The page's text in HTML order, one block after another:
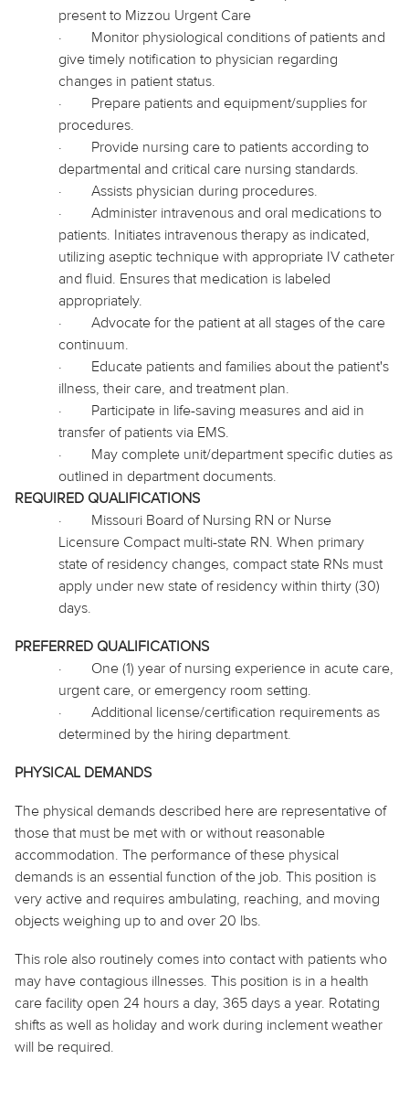
present to Mizzou Urgent Care
·
Monitor physiological conditions of patients and
give timely notification to physician regarding
changes in patient status.
·
Prepare patients and equipment/supplies for
procedures.
·
Provide nursing care to patients according to
departmental and critical care nursing standards.
·
Assists physician during procedures.
·
Administer intravenous and oral medications to
patients. Initiates intravenous therapy as indicated,
utilizing aseptic technique with appropriate IV catheter
and fluid. Ensures that medication is labeled
appropriately.
·
Advocate for the patient at all stages of the care
continuum.
·
Educate patients and families about the patient's
illness, their care, and treatment plan.
·
Participate in life-saving measures and aid in
transfer of patients via EMS.
·
May complete unit/department specific duties as
outlined in department documents.
REQUIRED QUALIFICATIONS
·
Missouri Board of Nursing RN or Nurse
Licensure Compact multi-state RN. When primary
state of residency changes, compact state RNs must
apply under new state of residency within thirty (30)
days.
PREFERRED QUALIFICATIONS
·
One (1) year of nursing experience in acute care,
urgent care, or emergency room setting.
·
Additional license/certification requirements as
determined by the hiring department.
PHYSICAL DEMANDS
The physical demands described here are representative of
those that must be met with or without reasonable
accommodation. The performance of these physical
demands is an essential function of the job. This position is
very active and requires ambulating, reaching, and moving
objects weighing up to and over 20 lbs.
This role also routinely comes into contact with patients who
may have contagious illnesses. This position is in a health
care facility open 24 hours a day, 365 days a year. Rotating
shifts as well as holiday and work during inclement weather
will be required.